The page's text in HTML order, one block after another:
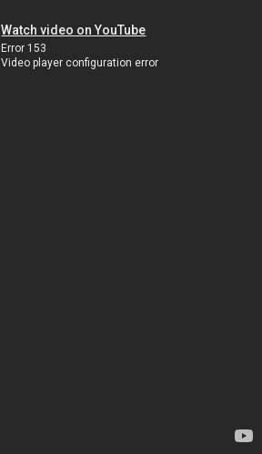
Watch video on YouTube
Error 153
Video player configuration error